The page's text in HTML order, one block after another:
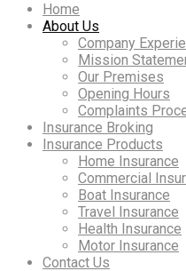
Home
About Us
Company
Mission
Our Premises
Opening Hours
Complaints
Insurance Broking
Insurance Products
Home Insurance
Commercial
Boat Insurance
Travel Insurance
Health Insurance
Motor Insurance
Contact Us